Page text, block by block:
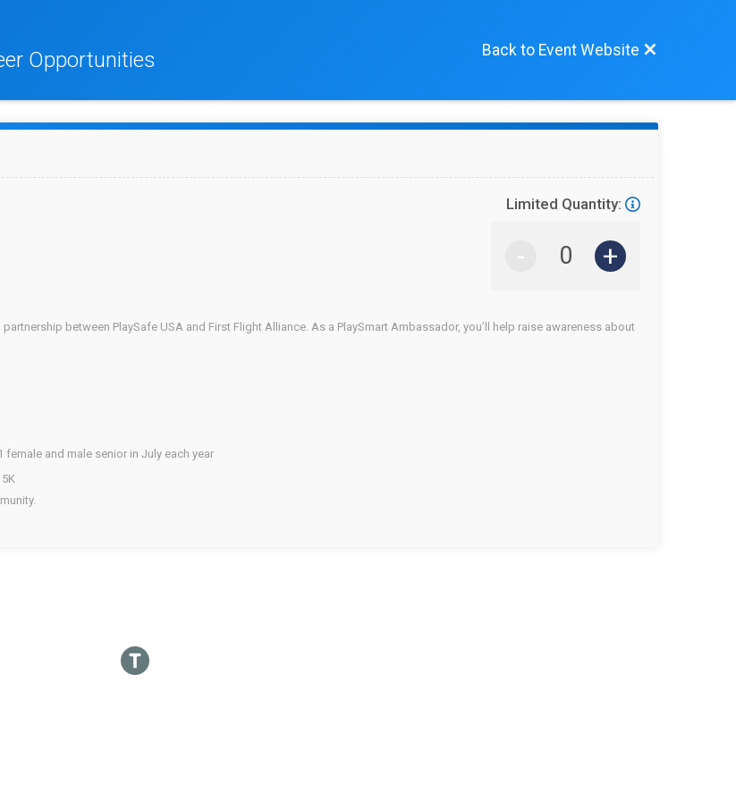
Opportunities Back to Event Website
Limited Quantity:
- +
between PlaySafe USA and First Flight Alliance. As a PlaySmart Ambassador, you’ll help raise awareness about
and male senior in July each year